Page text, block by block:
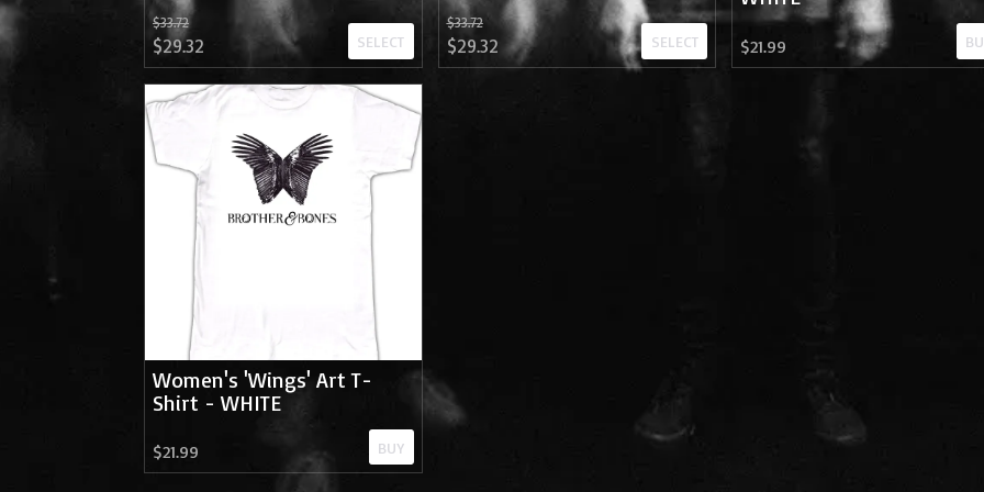
$33.72
$29.32 SELECT
$33.72
$29.32 SELECT $21.99
Women's 'Wings' Art T-
Shirt - WHITE
$21.99 BUY